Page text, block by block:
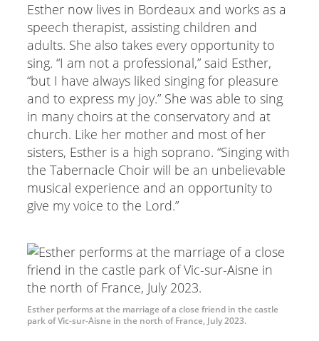
Esther now lives in Bordeaux and works as a
speech therapist, assisting children and
adults. She also takes every opportunity to
sing. “I am not a professional,” said Esther,
“but I have always liked singing for pleasure
and to express my joy.” She was able to sing
in many choirs at the conservatory and at
church. Like her mother and most of her
sisters, Esther is a high soprano. “Singing with
the Tabernacle Choir will be an unbelievable
musical experience and an opportunity to
give my voice to the Lord.”
Esther performs at the marriage of a close friend in the castle
park of Vic-sur-Aisne in the north of France, July 2023.